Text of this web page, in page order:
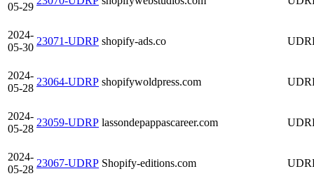
05-29
2024-
05-30
23071-UDRP shopify-ads.co
2024-
05-28
23064-UDRP shopifywoldpress.com
2024-
05-28
23059-UDRP lassondepappascareer.com
2024-
05-28
23067-UDRP Shopify-editions.com